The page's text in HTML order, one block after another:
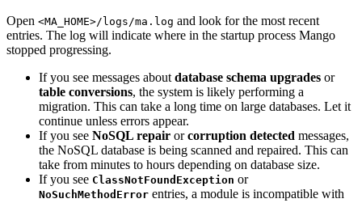
Open <MA_HOME>/logs/ma.log and look for the most recent
entries. The log will indicate where in the startup process Mango
stopped progressing.
If you see messages about database schema upgrades or
table conversions, the system is likely performing a
migration. This can take a long time on large databases. Let it
continue unless errors appear.
If you see NoSQL repair orcorruption detected messages,
the NoSQL database is being scanned and repaired. This can
take from minutes to hours depending on database size.
If you see ClassNotFoundException or
NoSuchMethodError entries, a module is incompatible with